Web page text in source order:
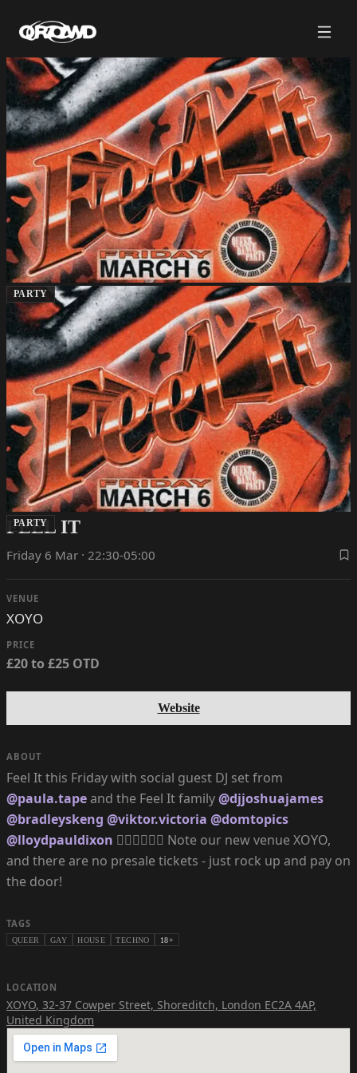
PARTY
PARTY
FEEL IT
Friday 6 Mar · 22:30-05:00
VENUE
XOYO
PRICE
£20 to £25 OTD
Website
ABOUT
Feel It this Friday with social guest DJ set from
@paula.tapeand the Feel It family@djjoshuajames
@bradleyskeng @viktor.victoria @domtopics
@lloydpauldixon ❤️‍🔥❤️‍🔥❤️‍🔥 Note our new venue XOYO,
and there are no presale tickets - just rock up and pay on
the door!
TAGS
QUEER GAY HOUSE TECHNO 18+
LOCATION
XOYO, 32-37 Cowper Street, Shoreditch, London EC2A 4AP,
United Kingdom